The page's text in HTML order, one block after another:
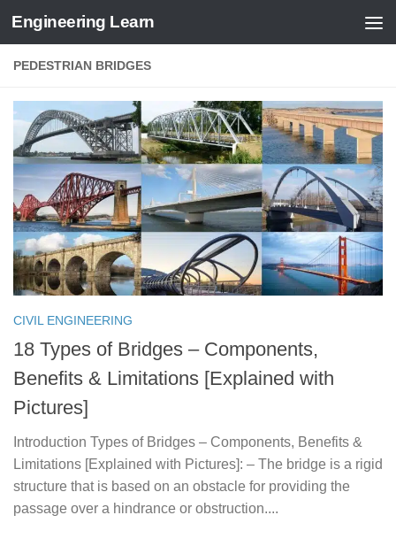
Skip to content
Engineering Learn
PEDESTRIAN BRIDGES
CIVIL ENGINEERING
18 Types of Bridges – Components,
Benefits & Limitations [Explained with
Pictures]
Introduction Types of Bridges – Components, Benefits &
Limitations [Explained with Pictures]: – The bridge is a rigid
structure that is based on an obstacle for providing the
passage over a hindrance or obstruction....